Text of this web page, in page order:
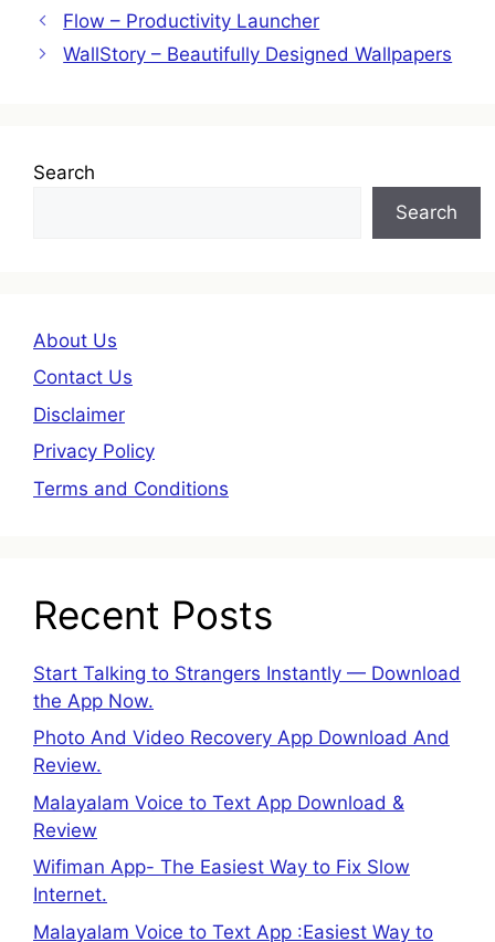
Flow – Productivity Launcher
WallStory – Beautifully Designed Wallpapers
Search
Search
About Us
Contact Us
Disclaimer
Privacy Policy
Terms and Conditions
Recent Posts
Start Talking to Strangers Instantly — Download
the App Now.
Photo And Video Recovery App Download And
Review.
Malayalam Voice to Text App Download &
Review
Wifiman App- The Easiest Way to Fix Slow
Internet.
Malayalam Voice to Text App :Easiest Way to